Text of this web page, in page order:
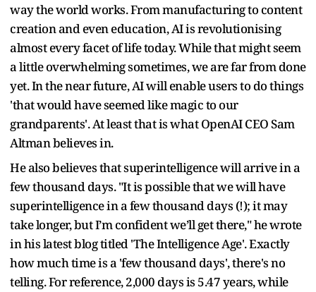
way the world works. From manufacturing to content
creation and even education, AI is revolutionising
almost every facet of life today. While that might seem
a little overwhelming sometimes, we are far from done
yet. In the near future, AI will enable users to do things
'that would have seemed like magic to our
grandparents'. At least that is what OpenAI CEO Sam
Altman believes in.
He also believes that superintelligence will arrive in a
few thousand days. "It is possible that we will have
superintelligence in a few thousand days (!); it may
take longer, but I’m confident we’ll get there," he wrote
in his latest blog titled 'The Intelligence Age'. Exactly
how much time is a 'few thousand days', there's no
telling. For reference, 2,000 days is 5.47 years, while